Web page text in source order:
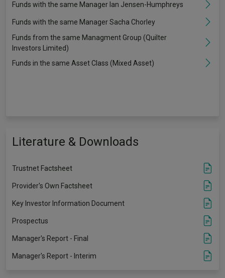
Funds with the same Manager Ian Jensen-Humphreys
Funds with the same Manager Sacha Chorley
Funds from the same Managment Group (Quilter
Investors Limited)
Funds in the same Asset Class (Mixed Asset)
Literature & Downloads
Trustnet Factsheet
Provider's Own Factsheet
Key Investor Information Document
Prospectus
Manager's Report - Final
Manager's Report - Interim